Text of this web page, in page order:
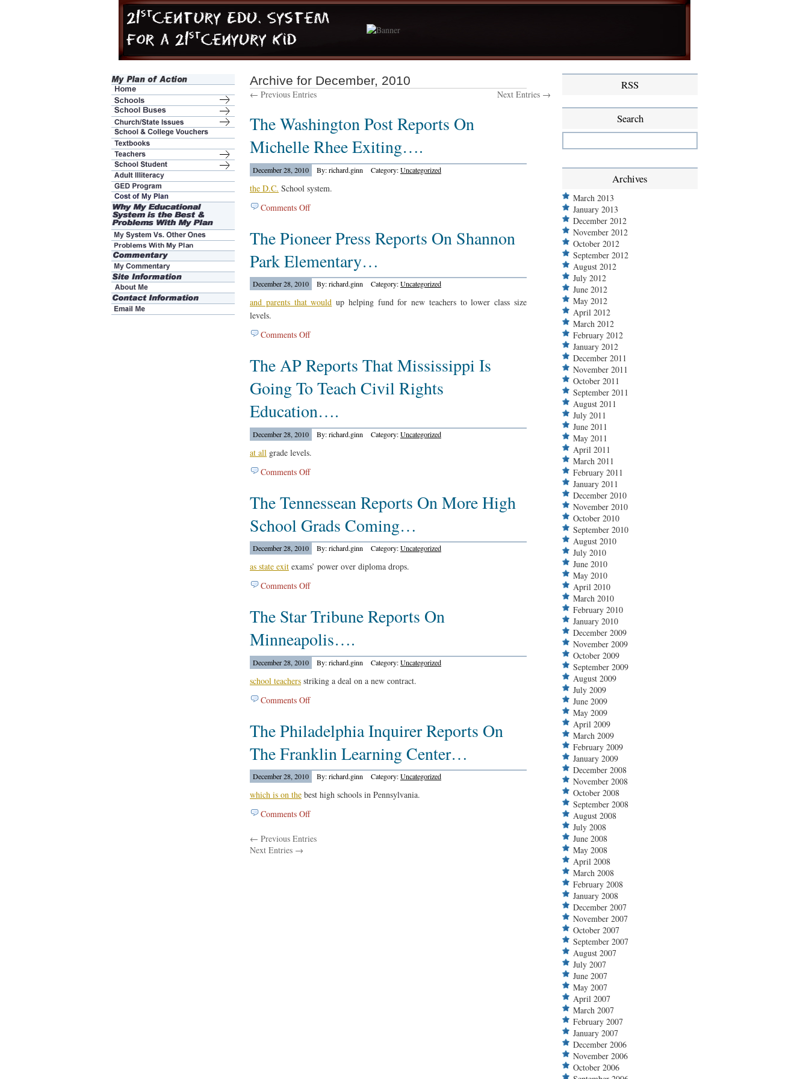
Archive for December, 2010
← Previous Entries Next Entries →
The Washington Post Reports On
Michelle Rhee Exiting….
December 28, 2010 By: richard.ginn Category:Uncategorized
the D.C. School system.
Comments Offon
Washington
Post
Reports
Michelle
Rhee
The Pioneer Press Reports On Shannon
Park Elementary…
December 28, 2010 By: richard.ginn Category:Uncategorized
and parents that would up helping fund for new teachers to lower class size
levels.
Comments Offon
Pioneer
Press
Reports
Shannon
Park
Elementary…
The AP Reports That Mississippi Is
Going To Teach Civil Rights
Education….
December 28, 2010 By: richard.ginn Category:Uncategorized
at all grade levels.
Comments Offon
Reports
That
Going
Rights
The Tennessean Reports On More High
School Grads Coming…
December 28, 2010 By: richard.ginn Category:Uncategorized
as state exit exams’ power over diploma drops.
Comments Offon
Tennessean
Reports
On
High
School
The Star Tribune Reports On
Minneapolis….
December 28, 2010 By: richard.ginn Category:Uncategorized
school teachers striking a deal on a new contract.
Comments Offon
Star
Tribune
Reports
Minneapolis….
The Philadelphia Inquirer Reports On
The Franklin Learning Center…
December 28, 2010 By: richard.ginn Category:Uncategorized
which is on the best high schools in Pennsylvania.
Comments Offon
Philadelphia
← Previous Entries
Next Entries →
RSS
Search
Archives
March 2013
January 2013
December 2012
November 2012
October 2012
September 2012
August 2012
July 2012
June 2012
May 2012
April 2012
March 2012
February 2012
January 2012
December 2011
November 2011
October 2011
September 2011
August 2011
July 2011
June 2011
May 2011
April 2011
March 2011
February 2011
January 2011
December 2010
November 2010
October 2010
September 2010
August 2010
July 2010
June 2010
May 2010
April 2010
March 2010
February 2010
January 2010
December 2009
November 2009
October 2009
September 2009
August 2009
July 2009
June 2009
May 2009
April 2009
March 2009
February 2009
January 2009
December 2008
November 2008
October 2008
September 2008
August 2008
July 2008
June 2008
May 2008
April 2008
March 2008
February 2008
January 2008
December 2007
November 2007
October 2007
September 2007
August 2007
July 2007
June 2007
May 2007
April 2007
March 2007
February 2007
January 2007
December 2006
November 2006
October 2006